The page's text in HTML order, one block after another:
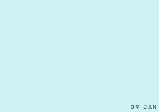
09